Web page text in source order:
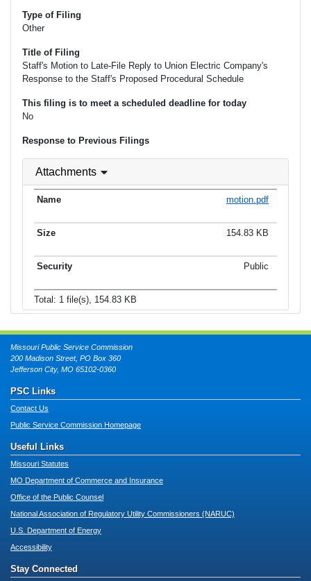
Type of Filing
Other
Title of Filing
Staff's Motion to Late-File Reply to Union Electric Company's
Response to the Staff's Proposed Procedural Schedule
This filing is to meet a scheduled deadline for today
No
Response to Previous Filings
Attachments
motion.pdf
154.83 KB
Public
Total: 1 file(s), 154.83 KB
Missouri Public Service Commission
200 Madison Street, PO Box 360
Jefferson City, MO 65102-0360
PSC Links
Contact Us
Public Service Commission Homepage
Useful Links
Missouri Statutes
MO Department of Commerce and Insurance
Office of the Public Counsel
National Association of Regulatory Utility Commissioners (NARUC)
U.S. Department of Energy
Accessibility
Stay Connected